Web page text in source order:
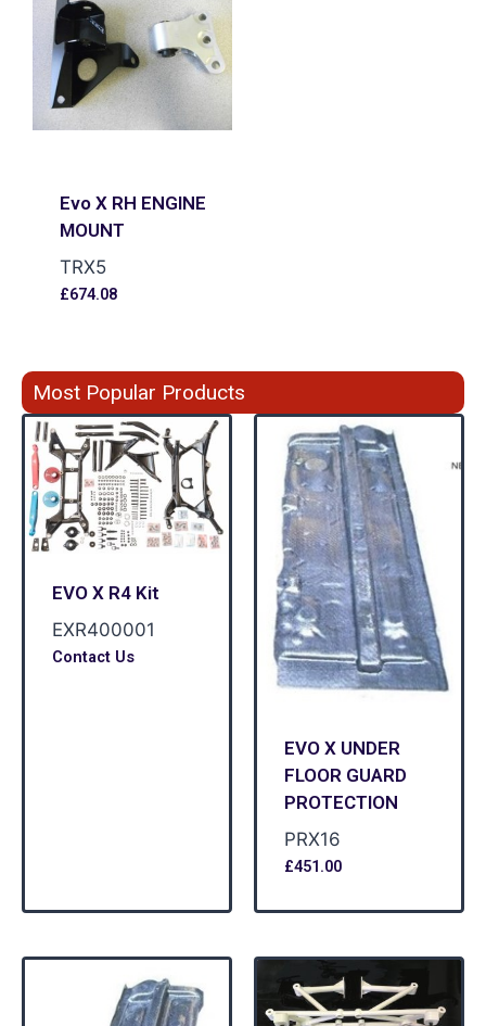
Evo X RH ENGINE
MOUNT
TRX5
£674.08
Most Popular Products
EVO X R4 Kit
EXR400001
Contact Us
EVO X UNDER
FLOOR GUARD
PROTECTION
PRX16
£451.00